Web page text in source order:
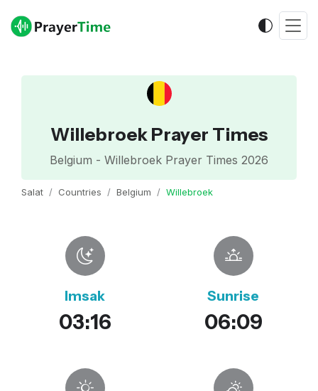
Willebroek Prayer Times
Belgium - Willebroek Prayer Times 2026
Salat Countries Belgium Willebroek
Imsak
03:16
Sunrise
06:09